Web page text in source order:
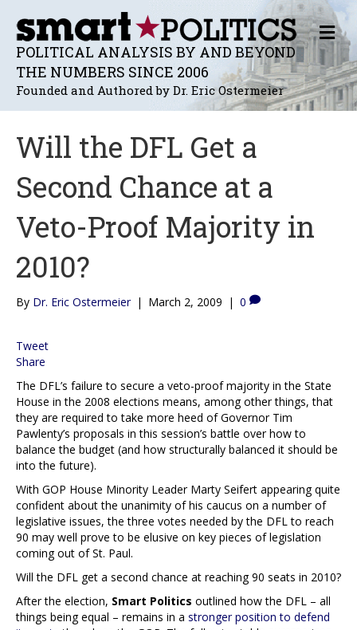
POLITICAL ANALYSIS BY AND BEYOND
THE NUMBERS SINCE 2006
Founded and Authored by Dr. Eric Ostermeier
M
E
N
U
Will the DFL Get a
Second Chance at a
Veto-Proof Majority in
2010?
By Dr. Eric Ostermeier | March 2, 2009 | 0
Tweet
Share
The DFL’s failure to secure a veto-proof majority in the State
House in the 2008 elections means, among other things, that
they are required to take more heed of Governor Tim
Pawlenty’s proposals in this session’s battle over how to
balance the budget (and how structurally balanced it should be
into the future).
With GOP House Minority Leader Marty Seifert appearing quite
confident about the unanimity of his caucus on a number of
legislative issues, the three votes needed by the DFL to reach
90 may well prove to be elusive on key pieces of legislation
coming out of St. Paul.
Will the DFL get a second chance at reaching 90 seats in 2010?
After the election, Smart Politics outlined how the DFL – all
things being equal – remains in a stronger position to defend